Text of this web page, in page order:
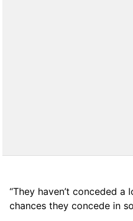
“They haven’t conceded
chances they concede in